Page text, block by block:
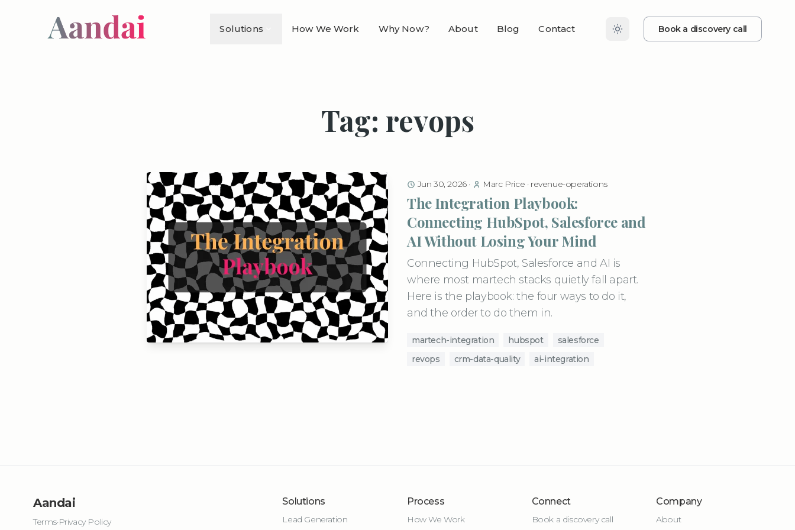
Solutions How We Work Why Now? About Blog Contact Book a discovery call
Tag: revops
Jun 30, 2026· Marc Price · revenue-operations
The Integration Playbook:
Connecting HubSpot, Salesforce and
AI Without Losing Your Mind
Connecting HubSpot, Salesforce and AI is
where most martech stacks quietly fall apart.
Here is the playbook: the four ways to do it,
and the order to do them in.
martech-integration hubspot
salesforce
revops
crm-data-quality ai-integration
Aandai
Terms·Privacy Policy
Solutions
Lead Generation
Process
How We Work
Connect
Book a discovery call
Company
About